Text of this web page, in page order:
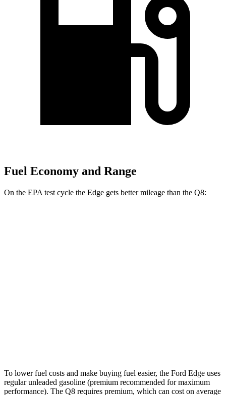
Fuel Economy and Range
On the EPA test cycle the Edge gets better mileage than the Q8:
To lower fuel costs and make buying fuel easier, the Ford Edge uses
regular unleaded gasoline (premium recommended for maximum
performance). The Q8 requires premium, which can cost on average